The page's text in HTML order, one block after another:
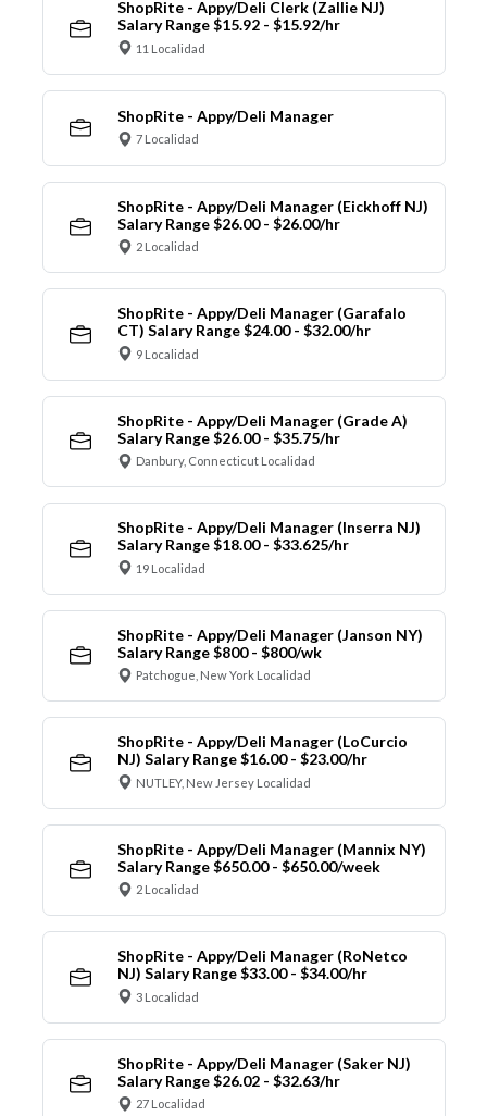
ShopRite - Appy/Deli Clerk (Zallie NJ)
Salary Range $15.92 - $15.92/hr
11 Localidad
ShopRite - Appy/Deli Manager
7 Localidad
ShopRite - Appy/Deli Manager (Eickhoff NJ)
Salary Range $26.00 - $26.00/hr
2 Localidad
ShopRite - Appy/Deli Manager (Garafalo
CT) Salary Range $24.00 - $32.00/hr
9 Localidad
ShopRite - Appy/Deli Manager (Grade A)
Salary Range $26.00 - $35.75/hr
Danbury, Connecticut Localidad
ShopRite - Appy/Deli Manager (Inserra NJ)
Salary Range $18.00 - $33.625/hr
19 Localidad
ShopRite - Appy/Deli Manager (Janson NY)
Salary Range $800 - $800/wk
Patchogue, New York Localidad
ShopRite - Appy/Deli Manager (LoCurcio
NJ) Salary Range $16.00 - $23.00/hr
NUTLEY, New Jersey Localidad
ShopRite - Appy/Deli Manager (Mannix NY)
Salary Range $650.00 - $650.00/week
2 Localidad
ShopRite - Appy/Deli Manager (RoNetco
NJ) Salary Range $33.00 - $34.00/hr
3 Localidad
ShopRite - Appy/Deli Manager (Saker NJ)
Salary Range $26.02 - $32.63/hr
27 Localidad